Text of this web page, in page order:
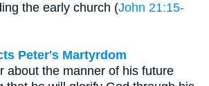
the early church (John 21:15-
Peter's Martyrdom
about the manner of his future